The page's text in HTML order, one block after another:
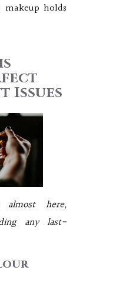
holds
Issues
here,
any last-